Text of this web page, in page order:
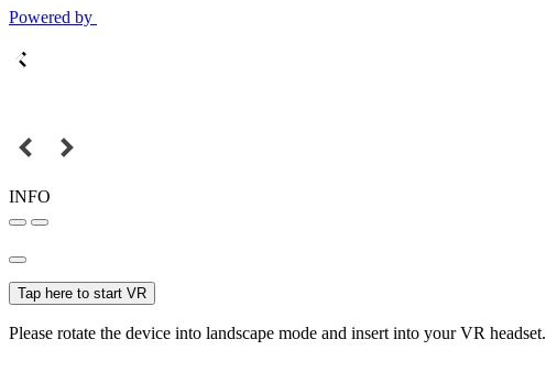
Powered by
INFO
Tap here to start VR
Please rotate the device into landscape mode and insert into your VR headset.